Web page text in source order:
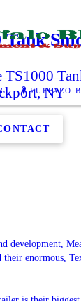
BUFFALO
Tank
TS1000
NY
development,
enormous,